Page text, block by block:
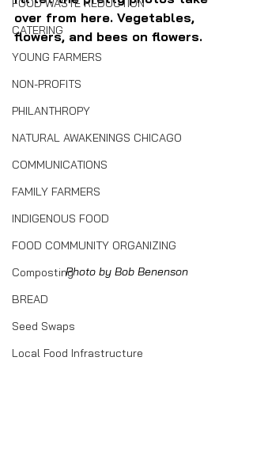
FOOD WASTE REDUCTION
CATERING
YOUNG FARMERS
NON-PROFITS
PHILANTHROPY
NATURAL AWAKENINGS CHICAGO
COMMUNICATIONS
FAMILY FARMERS
INDIGENOUS FOOD
FOOD COMMUNITY ORGANIZING
Composting
BREAD
Seed Swaps
Local Food Infrastructure
over from here. Vegetables,
flowers, and bees on flowers.
Photo by Bob Benenson